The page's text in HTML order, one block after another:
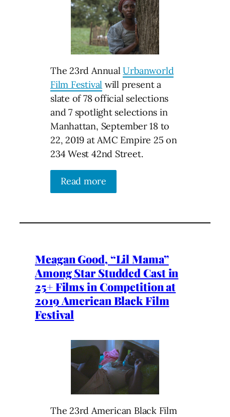
The 23rd AnnualUrbanworld
Film Festival will present a
slate of 78 official selections
and 7 spotlight selections in
Manhattan, September 18 to
22, 2019 at AMC Empire 25 on
234 West 42nd Street.
Read more
Meagan Good, “Lil Mama”
Among Star Studded Cast in
25+ Films in Competition at
2019 American Black Film
Festival
The 23rd American Black Film